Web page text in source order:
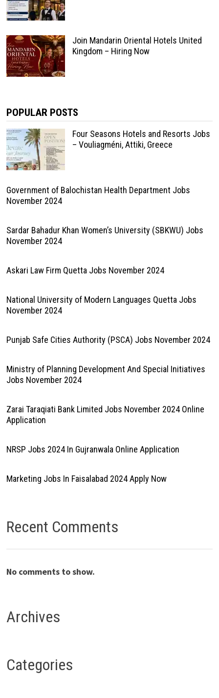
Join Mandarin Oriental Hotels United
Kingdom – Hiring Now
POPULAR POSTS
Four Seasons Hotels and Resorts Jobs
– Vouliagméni, Attiki, Greece
Government of Balochistan Health Department Jobs
November 2024
Sardar Bahadur Khan Women’s University (SBKWU) Jobs
November 2024
Askari Law Firm Quetta Jobs November 2024
National University of Modern Languages Quetta Jobs
November 2024
Punjab Safe Cities Authority (PSCA) Jobs November 2024
Ministry of Planning Development And Special Initiatives
Jobs November 2024
Zarai Taraqiati Bank Limited Jobs November 2024 Online
Application
NRSP Jobs 2024 In Gujranwala Online Application
Marketing Jobs In Faisalabad 2024 Apply Now
Recent Comments
No comments to show.
Archives
Categories